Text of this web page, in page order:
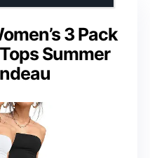
3 Pack
Summer